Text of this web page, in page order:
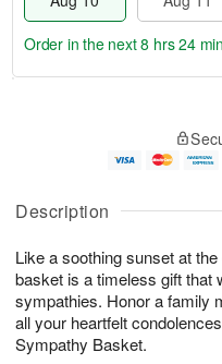
Description
Like a soothing sunset at
basket is a timeless gift that
sympathies. Honor a family
all your heartfelt
Sympathy Basket.
u
1
0
g
1
g
2
e
a
s
Order in the next8 hrs 24